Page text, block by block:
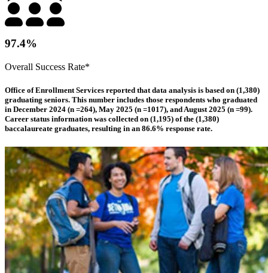
97.4%
Overall Success Rate*
Office of Enrollment Services reported that data analysis is based on (1,380)
graduating seniors. This number includes those respondents who graduated
in December 2024 (n =264), May 2025 (n =1017), and August 2025 (n =99).
Career status information was collected on (1,195) of the (1,380)
baccalaureate graduates, resulting in an 86.6% response rate.